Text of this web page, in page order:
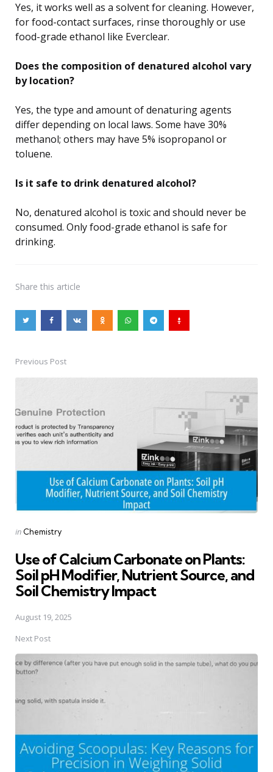
Yes, it works well as a solvent for cleaning. However,
for food-contact surfaces, rinse thoroughly or use
food-grade ethanol like Everclear.
Does the composition of denatured alcohol vary
by location?
Yes, the type and amount of denaturing agents
differ depending on local laws. Some have 30%
methanol; others may have 5% isopropanol or
toluene.
Is it safe to drink denatured alcohol?
No, denatured alcohol is toxic and should never be
consumed. Only food-grade ethanol is safe for
drinking.
Share this article
PostPrevious Post
Posted
in Chemistry
Use of Calcium Carbonate on Plants:
Soil pH Modifier, Nutrient Source, and
Soil Chemistry Impact
August 19, 2025
Next Post